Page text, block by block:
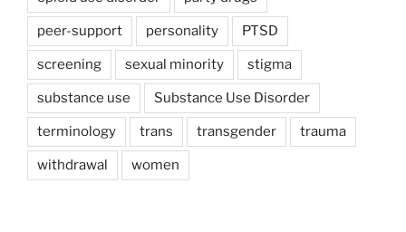
peer-support personality PTSD
screening sexual minority stigma
substance use Substance Use Disorder
terminology trans transgender trauma
withdrawal women